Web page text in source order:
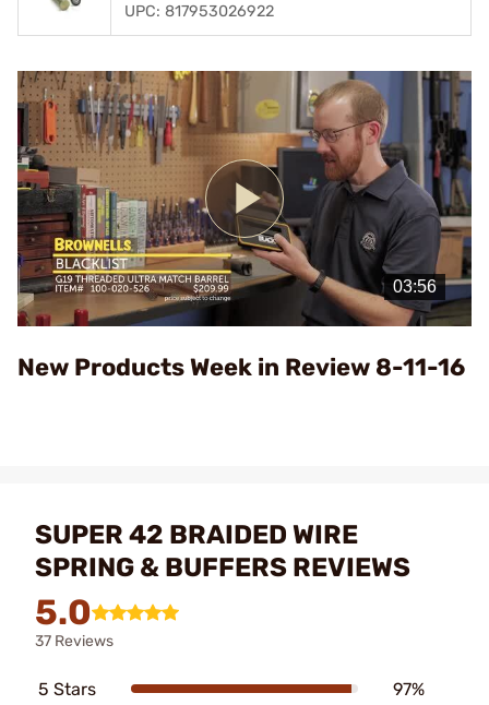
UPC: 817953026922
Play
Video
New Products Week in Review 8-11-16
SUPER 42 BRAIDED WIRE
SPRING & BUFFERS REVIEWS
5.0
37 Reviews
5 Stars 97%